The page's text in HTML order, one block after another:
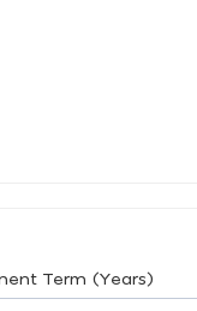
Term (Years)